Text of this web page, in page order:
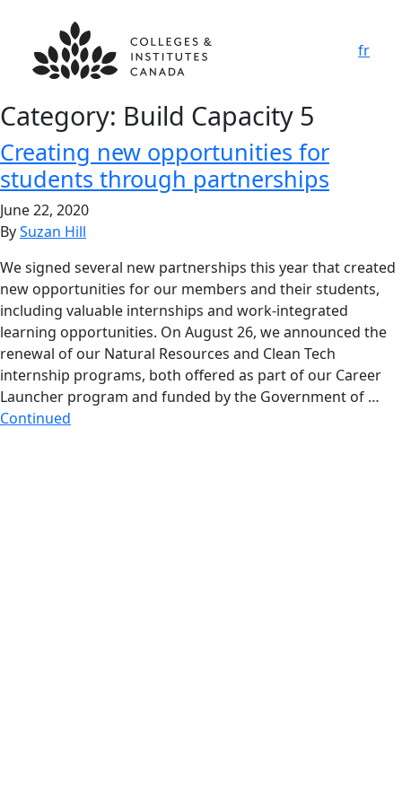
fr
Category: Build Capacity 5
Creating new opportunities for
students through partnerships
June 22, 2020
BySuzan Hill
We signed several new partnerships this year that created
new opportunities for our members and their students,
including valuable internships and work-integrated
learning opportunities. On August 26, we announced the
renewal of our Natural Resources and Clean Tech
internship programs, both offered as part of our Career
Launcher program and funded by the Government of …
Continued